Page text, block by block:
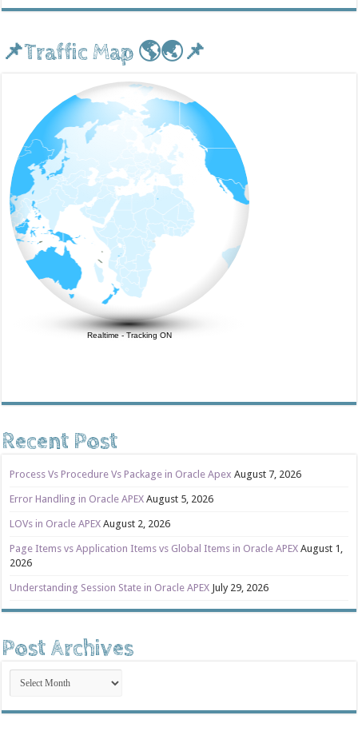
📌Traffic Map 🌎🌏📌
Realtime-Tracking ON
Recent Post
Process Vs Procedure Vs Package in Oracle Apex August 7, 2026
Error Handling in Oracle APEX August 5, 2026
LOVs in Oracle APEX August 2, 2026
Page Items vs Application Items vs Global Items in Oracle APEX August 1,
2026
Understanding Session State in Oracle APEX July 29, 2026
Post Archives
Post
Archives